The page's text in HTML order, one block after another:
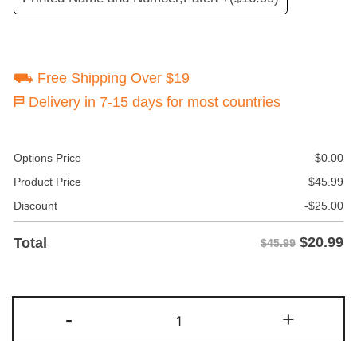
⛟ Free Shipping Over $19
⛿ Delivery in 7-15 days for most countries
Options Price $0.00
Product Price
$45.99
Discount
-$25.00
Total $45.99 $20.99
-
Light-
+